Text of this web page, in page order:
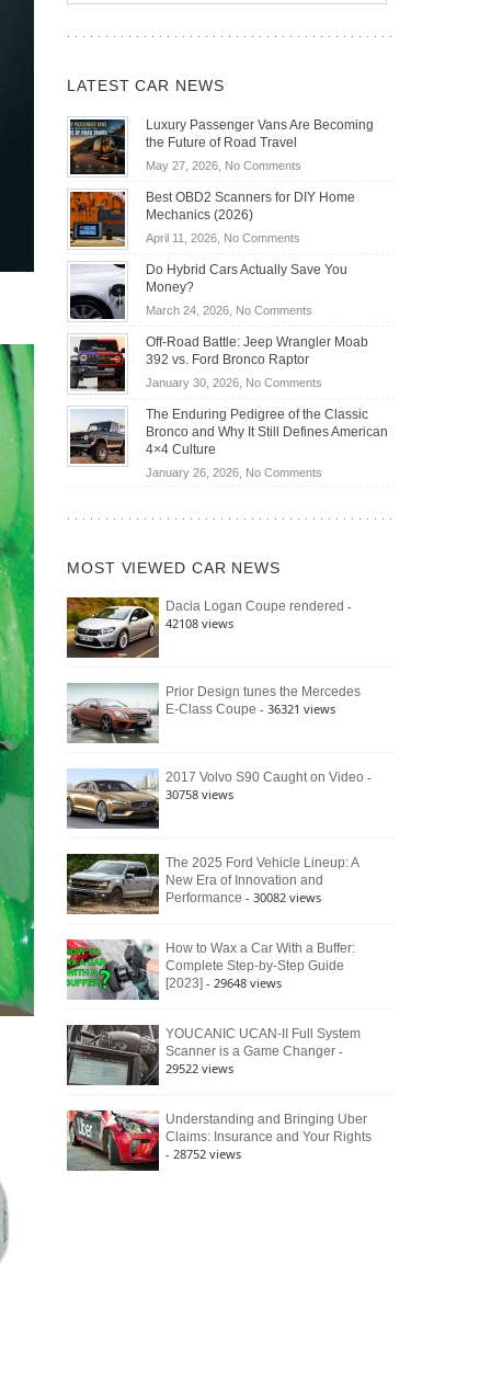
LATEST CAR NEWS
Luxury Passenger Vans Are Becoming
the Future of Road Travel
May 27, 2026, No Commentson
Passenger
Becoming
Road
Travel
Best OBD2 Scanners for DIY Home
Mechanics (2026)
April 11, 2026, No Commentson
OBD2
for
DIY
Home
Do Hybrid Cars Actually Save You
Money?
March 24, 2026, No Commentson
Hybrid
Actually
Save
You
Off-Road Battle: Jeep Wrangler Moab
392 vs. Ford Bronco Raptor
January 30, 2026, No Commentson
Road
Battle:
Wrangler
392
Raptor
The Enduring Pedigree of the Classic
Bronco and Why It Still Defines American
4×4 Culture
January 26, 2026, No Commentson
Bronco
Still
Defines
MOST VIEWED CAR NEWS
Dacia Logan Coupe rendered -
42108 views
Prior Design tunes the Mercedes
E-Class Coupe - 36321 views
2017 Volvo S90 Caught on Video -
30758 views
The 2025 Ford Vehicle Lineup: A
New Era of Innovation and
Performance - 30082 views
How to Wax a Car With a Buffer:
Complete Step-by-Step Guide
[2023] - 29648 views
YOUCANIC UCAN-II Full System
Scanner is a Game Changer -
29522 views
Understanding and Bringing Uber
Claims: Insurance and Your Rights
- 28752 views